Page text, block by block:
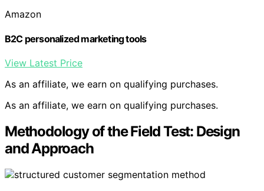
Amazon
B2C personalized marketing tools
View Latest Price
As an affiliate, we earn on qualifying purchases.
As an affiliate, we earn on qualifying purchases.
Methodology of the Field Test: Design
and Approach